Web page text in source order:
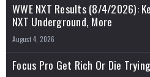
WWE NXT Results (8/4/2026):
NXT Underground, More
August 4, 2026
Focus Pro Get Rich Or Die